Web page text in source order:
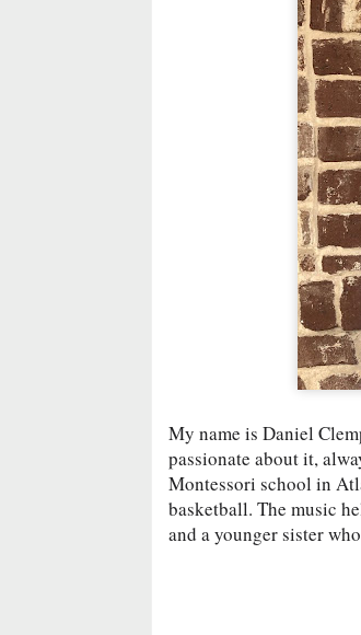
My name is Daniel
passionate about it,
Montessori school in
basketball. The music
and a younger sister